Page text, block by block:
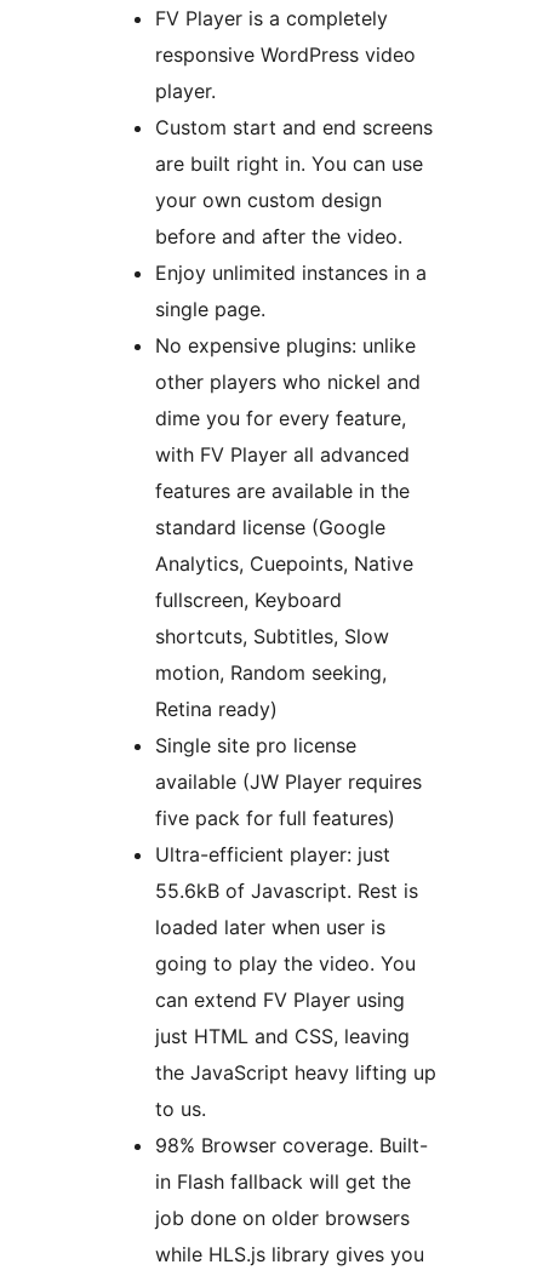
FV Player is a completely
responsive WordPress video
player.
Custom start and end screens
are built right in. You can use
your own custom design
before and after the video.
Enjoy unlimited instances in a
single page.
No expensive plugins: unlike
other players who nickel and
dime you for every feature,
with FV Player all advanced
features are available in the
standard license (Google
Analytics, Cuepoints, Native
fullscreen, Keyboard
shortcuts, Subtitles, Slow
motion, Random seeking,
Retina ready)
Single site pro license
available (JW Player requires
five pack for full features)
Ultra-efficient player: just
55.6kB of Javascript. Rest is
loaded later when user is
going to play the video. You
can extend FV Player using
just HTML and CSS, leaving
the JavaScript heavy lifting up
to us.
98% Browser coverage. Built-
in Flash fallback will get the
job done on older browsers
while HLS.js library gives you